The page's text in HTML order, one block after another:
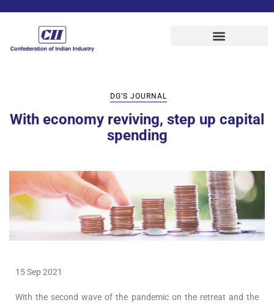
DG’S JOURNAL
With economy reviving, step up capital
spending
15 Sep 2021
With the second wave of the pandemic on the retreat and the